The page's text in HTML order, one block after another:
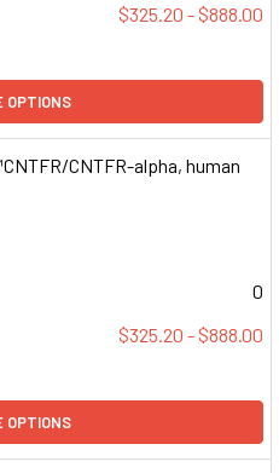
$325.20 - $888.00
OPTIONS
CNTFR-alpha, human
0
$325.20 - $888.00
OPTIONS